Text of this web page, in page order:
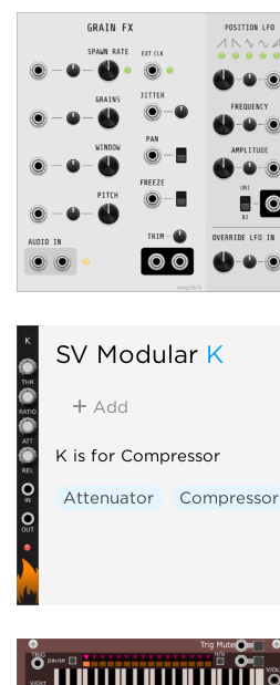
SV Modular K
Add
K is for Compressor
Attenuator Compressor